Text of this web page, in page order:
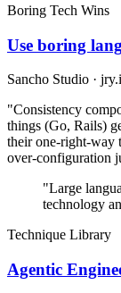
Boring Tech Wins
Use boring
Sancho Studio ·
"Consistency
things (Go, Rails)
their one-right-way
over-configuration
"Large
technology
Technique Library
Agentic